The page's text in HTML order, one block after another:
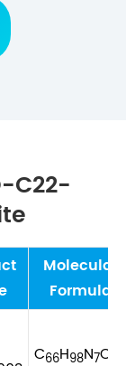
C22-
Molecular
Formula
C66H98N7O